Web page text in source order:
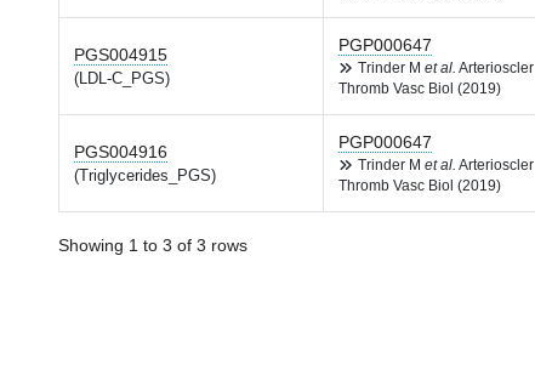
PGS004915
(LDL-C_PGS)
PGP000647
Trinder M et al. Arterioscler
Thromb Vasc Biol (2019)
PGS004916
(Triglycerides_PGS)
PGP000647
Trinder M et al. Arterioscler
Thromb Vasc Biol (2019)
Showing 1 to 3 of 3 rows